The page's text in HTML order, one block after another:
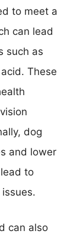
to meet a
can lead
such as
These
dog
and lower
to
can also